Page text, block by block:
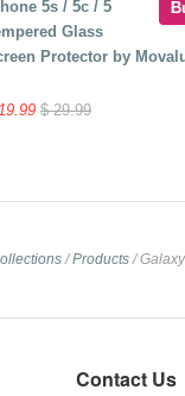
5s / 5c / 5
Glass
Protector by
$ 29.99
/ Products /
Contact Us